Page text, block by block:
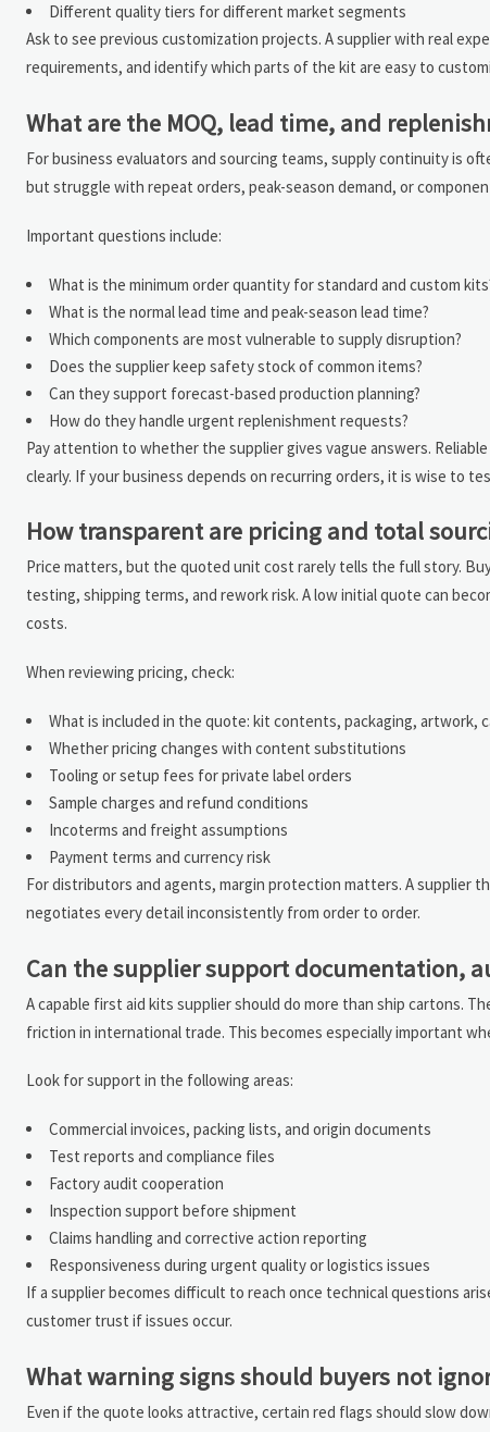
Different quality tiers for different market segments
Ask to see previous customization projects. A supplier with real
requirements, and identify which parts of the kit are easy to
What are the MOQ, lead time, and
For business evaluators and sourcing teams, supply continuity is
but struggle with repeat orders, peak-season demand, or
Important questions include:
What is the minimum order quantity for standard and custom
What is the normal lead time and peak-season lead time?
Which components are most vulnerable to supply disruption?
Does the supplier keep safety stock of common items?
Can they support forecast-based production planning?
How do they handle urgent replenishment requests?
Pay attention to whether the supplier gives vague answers.
clearly. If your business depends on recurring orders, it is wise to
How transparent are pricing and total
Price matters, but the quoted unit cost rarely tells the full story.
testing, shipping terms, and rework risk. A low initial quote can
costs.
When reviewing pricing, check:
What is included in the quote: kit contents, packaging, artwork,
Whether pricing changes with content substitutions
Tooling or setup fees for private label orders
Sample charges and refund conditions
Incoterms and freight assumptions
Payment terms and currency risk
For distributors and agents, margin protection matters. A supplier
negotiates every detail inconsistently from order to order.
Can the supplier support documentation,
A capable first aid kits supplier should do more than ship cartons.
friction in international trade. This becomes especially important
Look for support in the following areas:
Commercial invoices, packing lists, and origin documents
Test reports and compliance files
Factory audit cooperation
Inspection support before shipment
Claims handling and corrective action reporting
Responsiveness during urgent quality or logistics issues
If a supplier becomes difficult to reach once technical questions
customer trust if issues occur.
What warning signs should buyers not
Even if the quote looks attractive, certain red flags should slow